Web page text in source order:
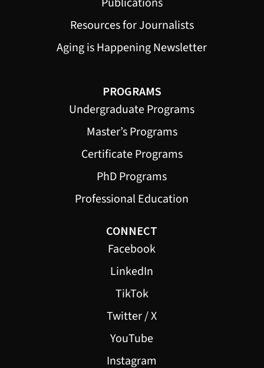
Resources for Journalists
Aging is Happening Newsletter
PROGRAMS
Undergraduate Programs
Master’s Programs
Certificate Programs
PhD Programs
Professional Education
CONNECT
Facebook
LinkedIn
TikTok
Twitter / X
YouTube
Instagram